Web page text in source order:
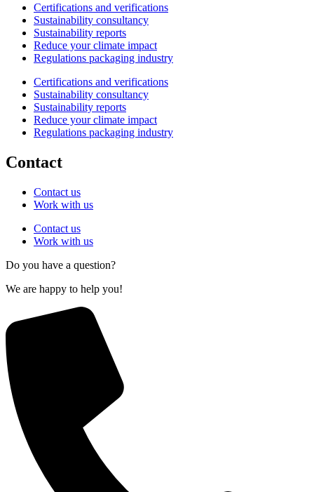
Certifications and verifications
Sustainability consultancy
Sustainability reports
Reduce your climate impact
Regulations packaging industry
Certifications and verifications
Sustainability consultancy
Sustainability reports
Reduce your climate impact
Regulations packaging industry
Contact
Contact us
Work with us
Contact us
Work with us
Do you have a question?
We are happy to help you!